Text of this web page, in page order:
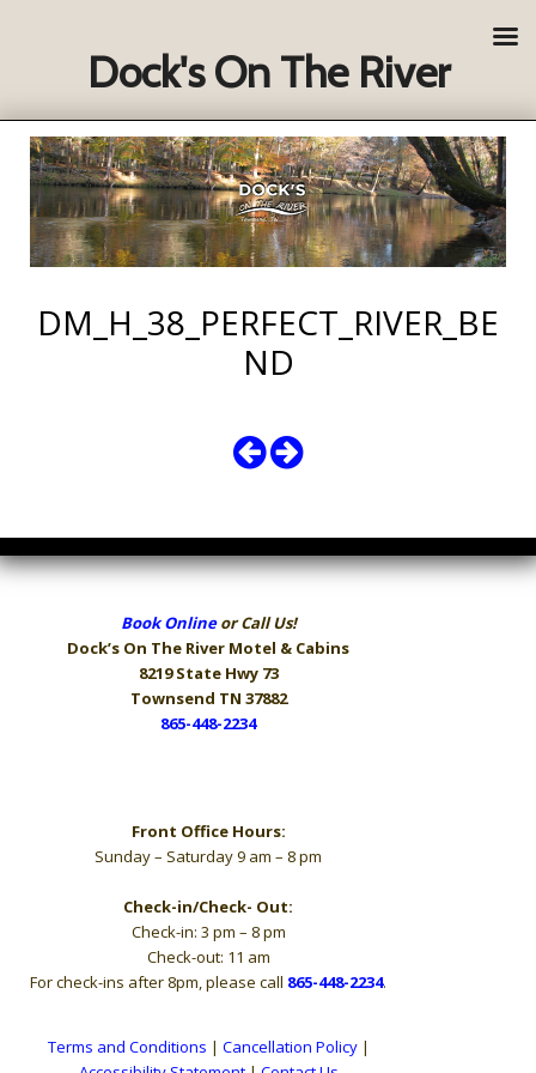
DM_H_38_PERFECT_RIVER_BE
ND
Book Onlineor Call Us!
Dock’s On The River Motel & Cabins
8219 State Hwy 73
Townsend TN 37882
865-448-2234
Front Office Hours:
Sunday – Saturday 9 am – 8 pm
Check-in/Check- Out:
Check-in: 3 pm – 8 pm
Check-out: 11 am
For check-ins after 8pm, please call 865-448-2234.
Terms and Conditions | Cancellation Policy|
Dock's On The River